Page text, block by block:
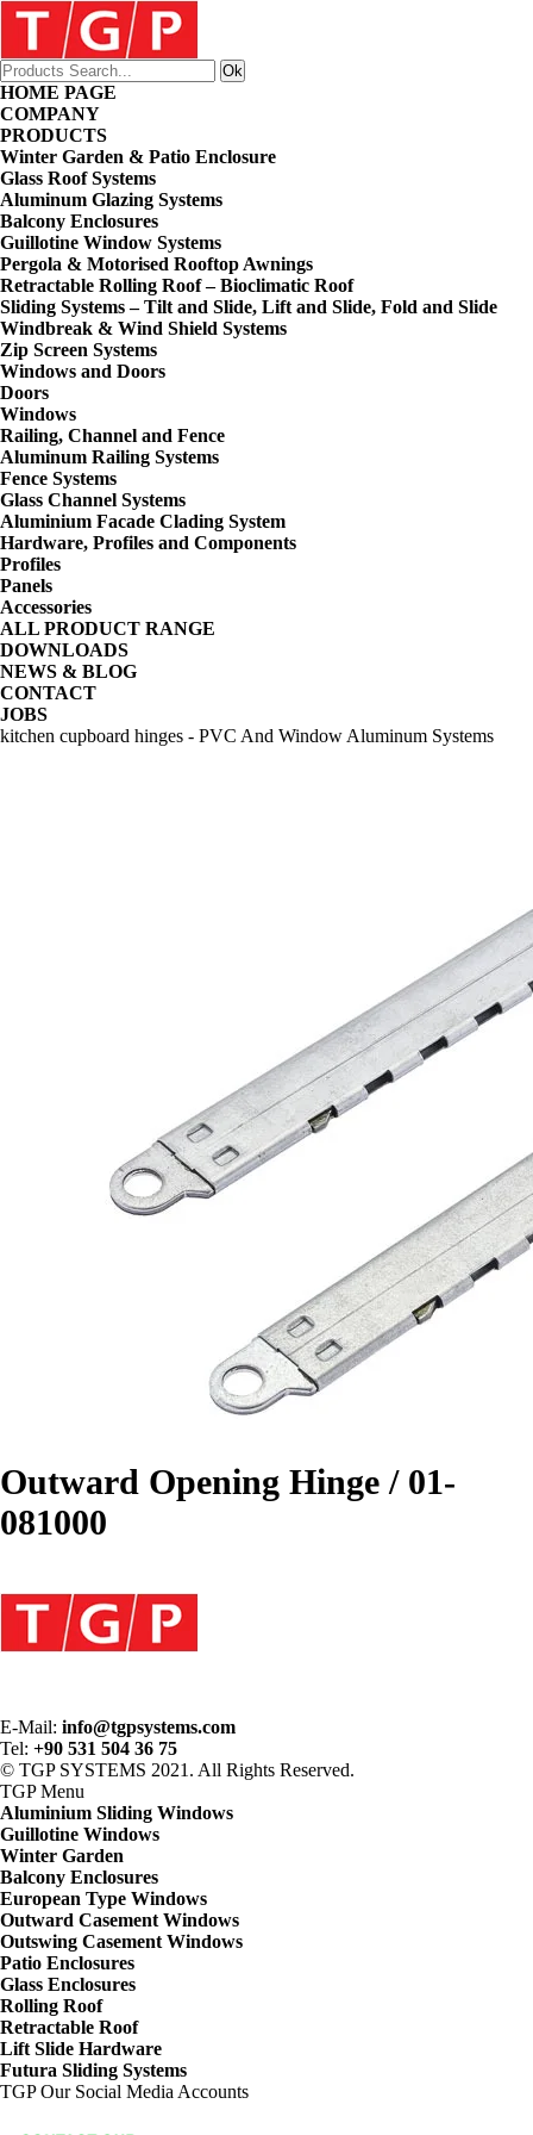
HOME PAGE
COMPANY
PRODUCTS
Winter Garden & Patio Enclosure
Glass Roof Systems
Aluminum Glazing Systems
Balcony Enclosures
Guillotine Window Systems
Pergola & Motorised Rooftop Awnings
Retractable Rolling Roof – Bioclimatic Roof
Sliding Systems – Tilt and Slide, Lift and Slide, Fold and Slide
Windbreak & Wind Shield Systems
Zip Screen Systems
Windows and Doors
Doors
Windows
Railing, Channel and Fence
Aluminum Railing Systems
Fence Systems
Glass Channel Systems
Aluminium Facade Clading System
Hardware, Profiles and Components
Profiles
Panels
Accessories
ALL PRODUCT RANGE
DOWNLOADS
NEWS & BLOG
CONTACT
JOBS
kitchen cupboard hinges - PVC And Window Aluminum Systems
Outward Opening Hinge / 01-
081000
E-Mail: info@tgpsystems.com
Tel: +90 531 504 36 75
© TGP SYSTEMS 2021. All Rights Reserved.
TGPMenu
Aluminium Sliding Windows
Guillotine Windows
Winter Garden
Balcony Enclosures
European Type Windows
Outward Casement Windows
Outswing Casement Windows
Patio Enclosures
Glass Enclosures
Rolling Roof
Retractable Roof
Lift Slide Hardware
Futura Sliding Systems
TGPOur Social Media Accounts